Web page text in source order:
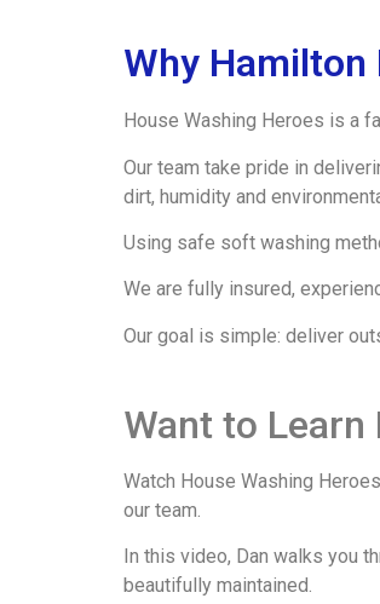
Why Hamilton
House Washing Heroes is a
Our team take pride in
dirt, humidity and
Using safe soft washing
We are fully insured,
Our goal is simple: deliver
Want to Learn
Watch House Washing
our team.
In this video, Dan walks you
beautifully maintained.